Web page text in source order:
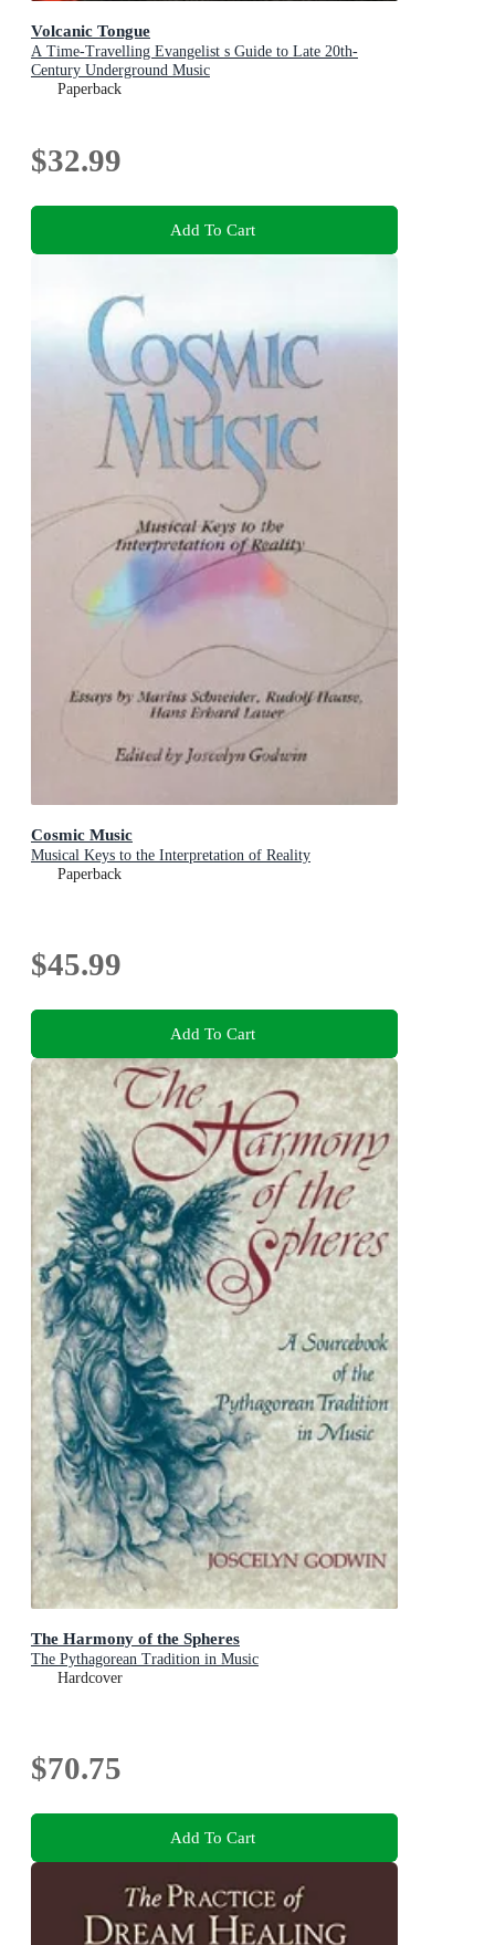
Volcanic Tongue
A Time-Travelling Evangelist s Guide to Late 20th-
Century Underground Music
Paperback
$32.99
Add To Cart
Cosmic Music
Musical Keys to the Interpretation of Reality
Paperback
$45.99
Add To Cart
The Harmony of the Spheres
The Pythagorean Tradition in Music
Hardcover
$70.75
Add To Cart